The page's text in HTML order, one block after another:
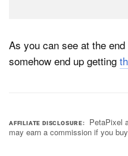
As you can see at the
somehow end up getting
AFFILIATE DISCLOSURE
PetaPixel
may earn a commission if you